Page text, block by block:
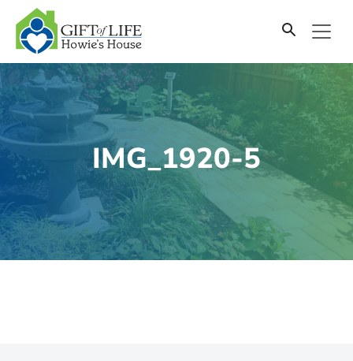
SKIP
TO
CONTENT
IMG_1920-5